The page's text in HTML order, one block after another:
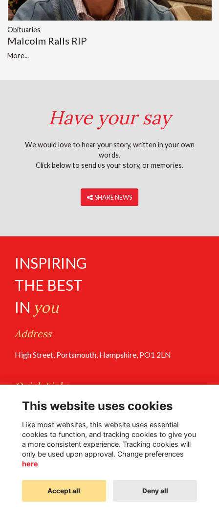
Obituaries
Malcolm Ralls RIP
More...
Have your say
We would love to hear your story, written in your own
words.
Click below to send us your story, or memories.
‎ SHARE NEWS
INSPIRING
THE BEST
IN you
Address
High Street, Portsmouth, Hampshire, PO1 2LN
Quick Links
Terms of Use
Follow Us @PGS
Alumni Management Software
This website uses cookies
Like most websites, this website uses essential
cookies to function, and tracking cookies to give you
a more consistent experience. Tracking cookies will
only be used upon approval. Change preferences
here
Accept all Deny all